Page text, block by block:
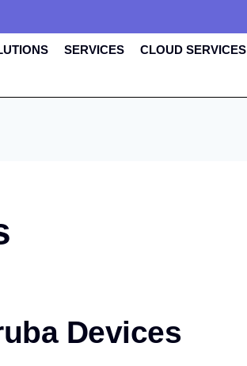
SERVICES CLOUD SERVICES
Devices